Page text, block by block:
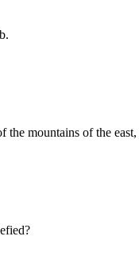
the mountains of the east,